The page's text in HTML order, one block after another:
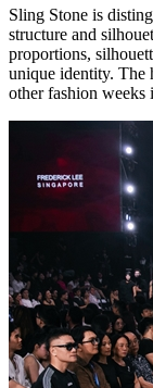
Sling Stone is
structure and
proportions,
unique identity. The
other fashion weeks